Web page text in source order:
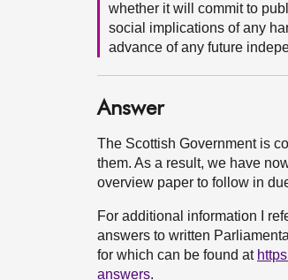
whether it will commit to
social implications of any
advance of any future
Answer
The Scottish Government is
them. As a result, we have
overview paper to follow in
For additional information I
answers to written
for which can be found at
answers.